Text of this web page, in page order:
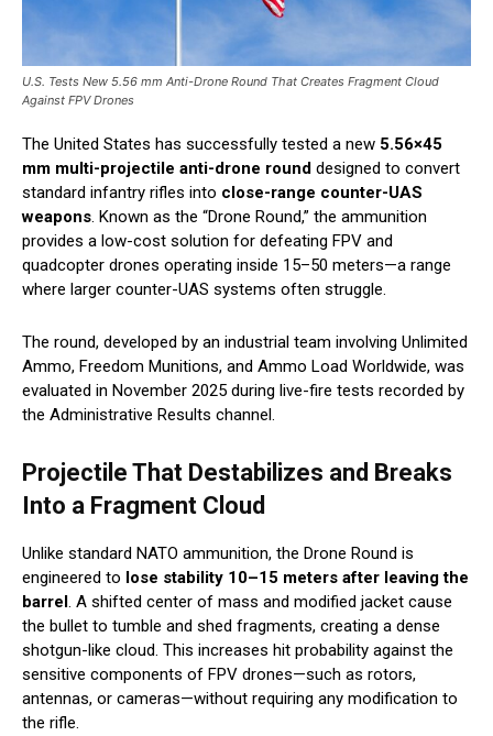
U.S. Tests New 5.56 mm Anti-Drone Round That Creates Fragment Cloud
Against FPV Drones
The United States has successfully tested a new 5.56×45
mm multi-projectile anti-drone round designed to convert
standard infantry rifles into close-range counter-UAS
weapons. Known as the “Drone Round,” the ammunition
provides a low-cost solution for defeating FPV and
quadcopter drones operating inside 15–50 meters—a range
where larger counter-UAS systems often struggle.
The round, developed by an industrial team involving Unlimited
Ammo, Freedom Munitions, and Ammo Load Worldwide, was
evaluated in November 2025 during live-fire tests recorded by
the Administrative Results channel.
Projectile That Destabilizes and Breaks
Into a Fragment Cloud
Unlike standard NATO ammunition, the Drone Round is
engineered to lose stability 10–15 meters after leaving the
barrel. A shifted center of mass and modified jacket cause
the bullet to tumble and shed fragments, creating a dense
shotgun-like cloud. This increases hit probability against the
sensitive components of FPV drones—such as rotors,
antennas, or cameras—without requiring any modification to
the rifle.